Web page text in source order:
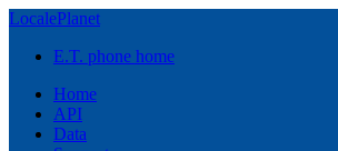
LocalePlanet
E.T. phone home
Home
API
Data